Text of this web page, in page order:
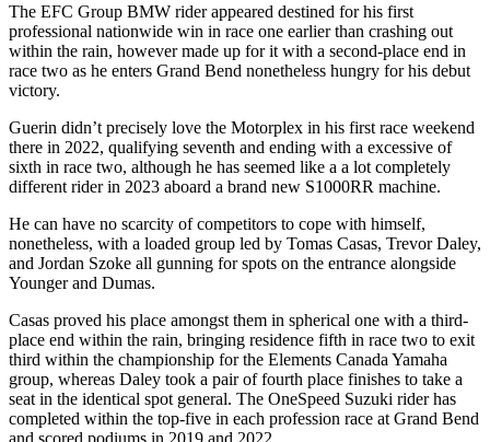
The EFC Group BMW rider appeared destined for his first
professional nationwide win in race one earlier than crashing out
within the rain, however made up for it with a second-place end in
race two as he enters Grand Bend nonetheless hungry for his debut
victory.
Guerin didn’t precisely love the Motorplex in his first race weekend
there in 2022, qualifying seventh and ending with a excessive of
sixth in race two, although he has seemed like a a lot completely
different rider in 2023 aboard a brand new S1000RR machine.
He can have no scarcity of competitors to cope with himself,
nonetheless, with a loaded group led by Tomas Casas, Trevor Daley,
and Jordan Szoke all gunning for spots on the entrance alongside
Younger and Dumas.
Casas proved his place amongst them in spherical one with a third-
place end within the rain, bringing residence fifth in race two to exit
third within the championship for the Elements Canada Yamaha
group, whereas Daley took a pair of fourth place finishes to take a
seat in the identical spot general. The OneSpeed Suzuki rider has
completed within the top-five in each profession race at Grand Bend
and scored podiums in 2019 and 2022.